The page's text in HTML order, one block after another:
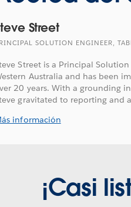
Street
SOLUTION ENGINEER,
Street is a Principal
Australia and has been
20 years. With a grounding
gravitated to reporting and
información
¡Casi